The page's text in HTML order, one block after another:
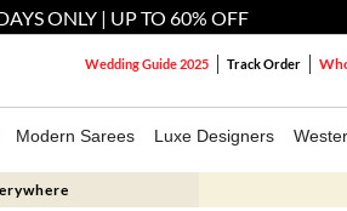
ONLY | UP TO 60% OFF
Wedding Guide 2025 Track Order
Modern Sarees Luxe Designers